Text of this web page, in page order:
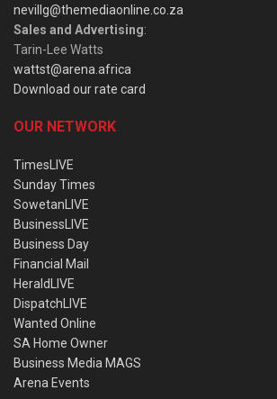
nevillg@themediaonline.co.za
Sales and Advertising:
Tarin-Lee Watts
wattst@arena.africa
Download our rate card
OUR NETWORK
TimesLIVE
Sunday Times
SowetanLIVE
BusinessLIVE
Business Day
Financial Mail
HeraldLIVE
DispatchLIVE
Wanted Online
SA Home Owner
Business Media MAGS
Arena Events